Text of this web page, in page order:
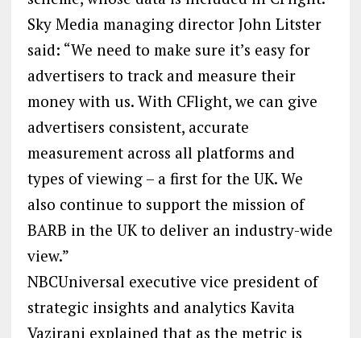
Sky Media managing director John Litster
said: “We need to make sure it’s easy for
advertisers to track and measure their
money with us. With CFlight, we can give
advertisers consistent, accurate
measurement across all platforms and
types of viewing – a first for the UK. We
also continue to support the mission of
BARB in the UK to deliver an industry-wide
view.”
NBCUniversal executive vice president of
strategic insights and analytics Kavita
Vazirani explained that as the metric is